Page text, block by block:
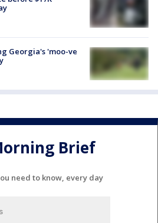
Georgia's 'moo-ve
Brief
need to know, every day